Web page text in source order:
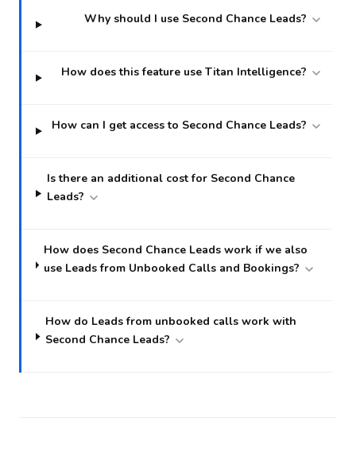
Why should I use Second Chance Leads?
How does this feature use Titan Intelligence?
How can I get access to Second Chance Leads?
Is there an additional cost for Second Chance
Leads?
How does Second Chance Leads work if we also
use Leads from Unbooked Calls and Bookings?
How do Leads from unbooked calls work with
Second Chance Leads?